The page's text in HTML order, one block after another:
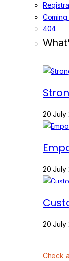
Coming
404
20 July
20 July
20 July
Check